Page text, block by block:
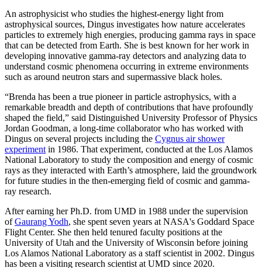
An astrophysicist who studies the highest-energy light from
astrophysical sources, Dingus investigates how nature accelerates
particles to extremely high energies, producing gamma rays in space
that can be detected from Earth. She is best known for her work in
developing innovative gamma-ray detectors and analyzing data to
understand cosmic phenomena occurring in extreme environments
such as around neutron stars and supermassive black holes.
“Brenda has been a true pioneer in particle astrophysics, with a
remarkable breadth and depth of contributions that have profoundly
shaped the field,” said Distinguished University Professor of Physics
Jordan Goodman, a long-time collaborator who has worked with
Dingus on several projects including the Cygnus air shower
experiment in 1986. That experiment, conducted at the Los Alamos
National Laboratory to study the composition and energy of cosmic
rays as they interacted with Earth’s atmosphere, laid the groundwork
for future studies in the then-emerging field of cosmic and gamma-
ray research.
After earning her Ph.D. from UMD in 1988 under the supervision
ofGaurang Yodh, she spent seven years at NASA's Goddard Space
Flight Center. She then held tenured faculty positions at the
University of Utah and the University of Wisconsin before joining
Los Alamos National Laboratory as a staff scientist in 2002. Dingus
has been a visiting research scientist at UMD since 2020.